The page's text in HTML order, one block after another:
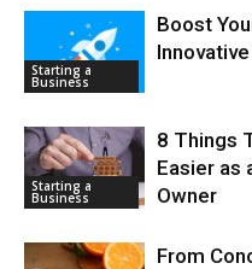
Starting a
Business
Boost
Starting a
Business
8 Things
Easier as
Owner
From